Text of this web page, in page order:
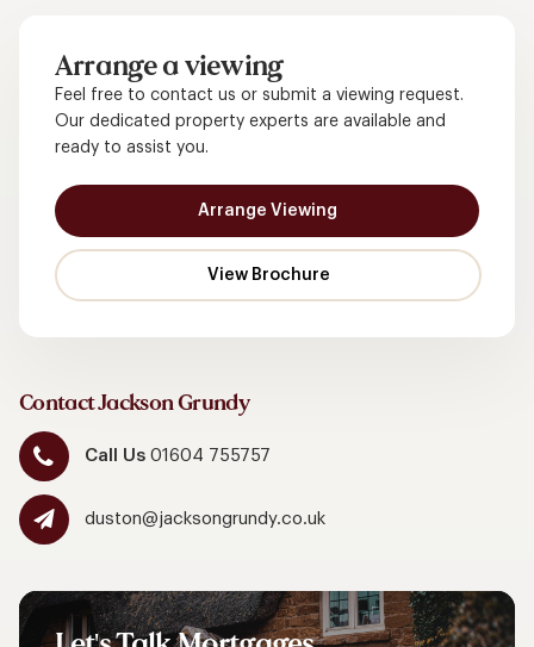
Arrange a viewing
Feel free to contact us or submit a viewing request.
Our dedicated property experts are available and
ready to assist you.
Arrange Viewing
Contact Jackson Grundy
Call Us01604 755757
duston@jacksongrundy.co.uk